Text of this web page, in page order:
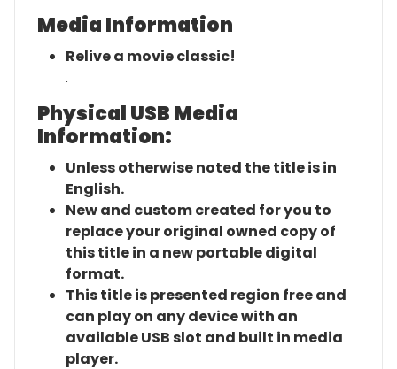
Media Information
Relive a movie classic!
.
Physical USB Media
Information:
Unless otherwise noted the title is in
English.
New and custom created for you to
replace your original owned copy of
this title in a new portable digital
format.
This title is presented region free and
can play on any device with an
available USB slot and built in media
player.